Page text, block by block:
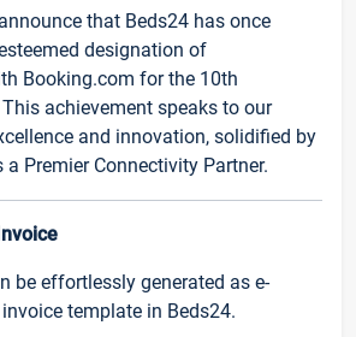
that Beds24 has once
designation of
Booking.com for the 10th
achievement speaks to our
and innovation, solidified by
Premier Connectivity Partner.
be effortlessly generated as e-
template in Beds24.